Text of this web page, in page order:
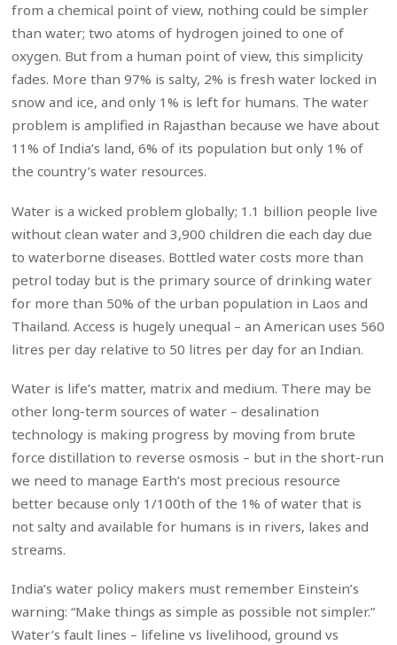
from a chemical point of view, nothing could be simpler
than water; two atoms of hydrogen joined to one of
oxygen. But from a human point of view, this simplicity
fades. More than 97% is salty, 2% is fresh water locked in
snow and ice, and only 1% is left for humans. The water
problem is amplified in Rajasthan because we have about
11% of India’s land, 6% of its population but only 1% of
the country’s water resources.
Water is a wicked problem globally; 1.1 billion people live
without clean water and 3,900 children die each day due
to waterborne diseases. Bottled water costs more than
petrol today but is the primary source of drinking water
for more than 50% of the urban population in Laos and
Thailand. Access is hugely unequal – an American uses 560
litres per day relative to 50 litres per day for an Indian.
Water is life’s matter, matrix and medium. There may be
other long-term sources of water – desalination
technology is making progress by moving from brute
force distillation to reverse osmosis – but in the short-run
we need to manage Earth’s most precious resource
better because only 1/100th of the 1% of water that is
not salty and available for humans is in rivers, lakes and
streams.
India’s water policy makers must remember Einstein’s
warning: “Make things as simple as possible not simpler.”
Water’s fault lines – lifeline vs livelihood, ground vs